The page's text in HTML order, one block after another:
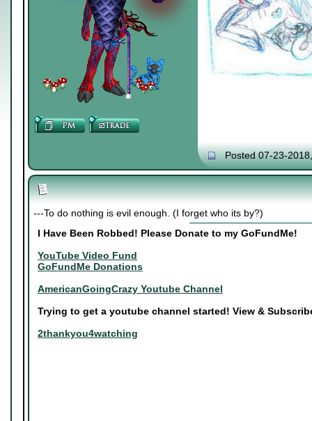
Posted 07-23-
---To do nothing is evil enough. (I forget who its by?)
I Have Been Robbed! Please Donate to my GoFundMe!
YouTube Video Fund
GoFundMe Donations
AmericanGoingCrazy Youtube Channel
Trying to get a youtube channel started! View &
2thankyou4watching